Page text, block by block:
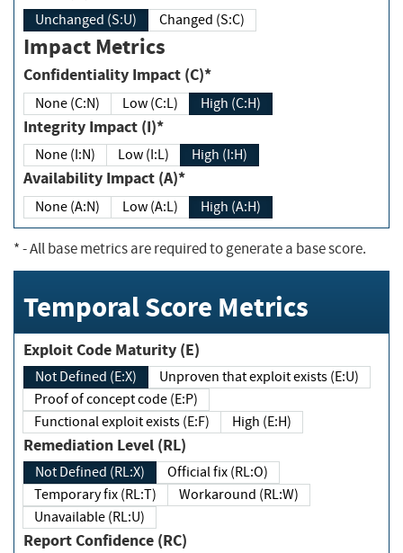
Unchanged (S:U) Changed (S:C)
Impact Metrics
Confidentiality Impact (C)*
None (C:N) Low (C:L) High (C:H)
Integrity Impact (I)*
None (I:N) Low (I:L) High (I:H)
Availability Impact (A)*
None (A:N) Low (A:L) High (A:H)
*- All base metrics are required to generate a base score.
Temporal Score Metrics
Exploit Code Maturity (E)
Not Defined (E:X)
Unproven that exploit exists (E:U)
Proof of concept code (E:P)
Functional exploit exists (E:F)
High (E:H)
Remediation Level (RL)
Not Defined (RL:X)
Official fix (RL:O)
Temporary fix (RL:T)
Workaround (RL:W)
Unavailable (RL:U)
Report Confidence (RC)